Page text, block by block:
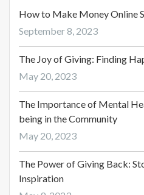
How to Make Money Online
September 8, 2023
The Joy of Giving: Finding
May 20, 2023
The Importance of Mental
being in the Community
May 20, 2023
The Power of Giving Back:
Inspiration